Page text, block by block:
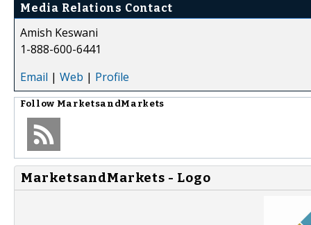
Media Relations Contact
Amish Keswani
1-888-600-6441
Email | Web | Profile
Follow MarketsandMarkets
MarketsandMarkets - Logo